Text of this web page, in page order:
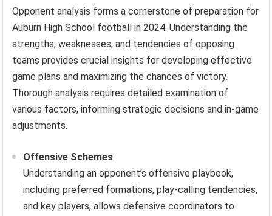
Opponent analysis forms a cornerstone of preparation for
Auburn High School football in 2024. Understanding the
strengths, weaknesses, and tendencies of opposing
teams provides crucial insights for developing effective
game plans and maximizing the chances of victory.
Thorough analysis requires detailed examination of
various factors, informing strategic decisions and in-game
adjustments.
Offensive Schemes
Understanding an opponent’s offensive playbook,
including preferred formations, play-calling tendencies,
and key players, allows defensive coordinators to